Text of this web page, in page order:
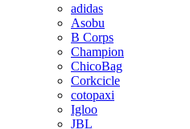
adidas
Asobu
B Corps
Champion
ChicoBag
Corkcicle
cotopaxi
Igloo
JBL